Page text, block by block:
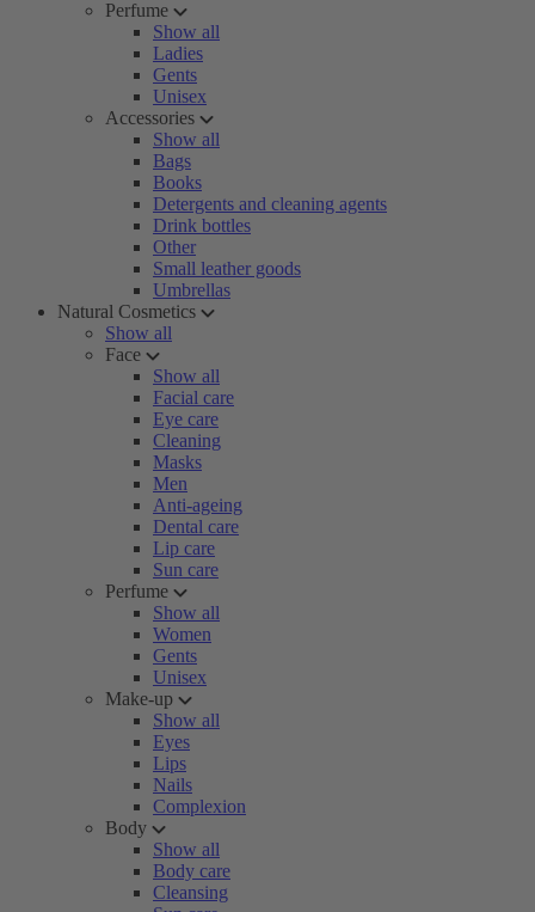
Perfume
Show all
Ladies
Gents
Unisex
Accessories
Show all
Bags
Books
Detergents and cleaning agents
Drink bottles
Other
Small leather goods
Umbrellas
Natural Cosmetics
Show all
Face
Show all
Facial care
Eye care
Cleaning
Masks
Men
Anti-ageing
Dental care
Lip care
Sun care
Perfume
Show all
Women
Gents
Unisex
Make-up
Show all
Eyes
Lips
Nails
Complexion
Body
Show all
Body care
Cleansing